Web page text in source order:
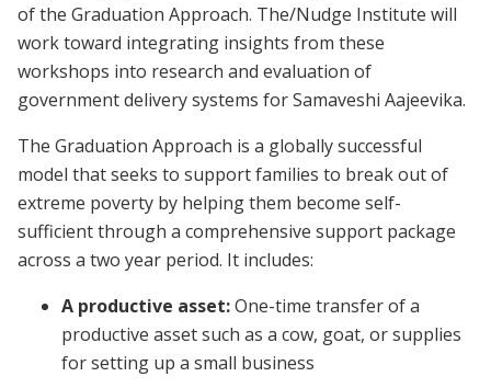
of the Graduation Approach. The/Nudge Institute will
work toward integrating insights from these
workshops into research and evaluation of
government delivery systems for Samaveshi Aajeevika.
The Graduation Approach is a globally successful
model that seeks to support families to break out of
extreme poverty by helping them become self-
sufficient through a comprehensive support package
across a two year period. It includes:
A productive asset:One-time transfer of a
productive asset such as a cow, goat, or supplies
for setting up a small business